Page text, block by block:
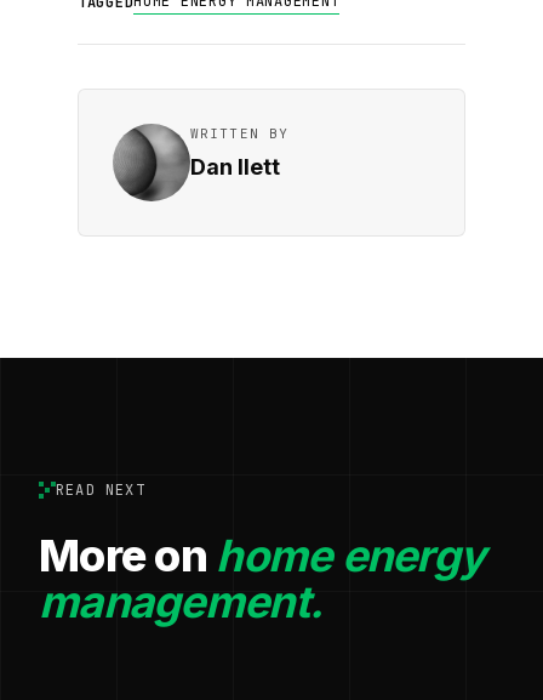
WRITTEN BY
Dan Ilett
READ NEXT
More on home energy
management.